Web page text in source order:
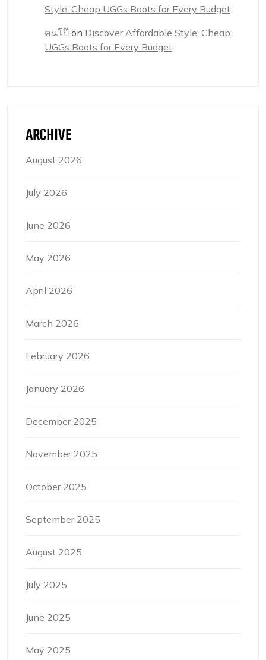
Style: Cheap UGGs Boots for Every Budget
คนโป๊ on Discover Affordable Style: Cheap
UGGs Boots for Every Budget
ARCHIVE
August 2026
July 2026
June 2026
May 2026
April 2026
March 2026
February 2026
January 2026
December 2025
November 2025
October 2025
September 2025
August 2025
July 2025
June 2025
May 2025